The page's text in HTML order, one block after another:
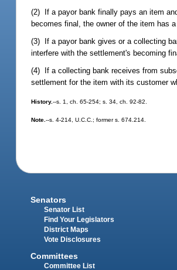
(2) If a payor bank finally pays an item
becomes final, the owner of the item has
(3) If a payor bank gives or a collecting
interfere with the settlement's becoming
(4) If a collecting bank receives from
settlement for the item with its customer
History.--s. 1, ch. 65-254; s. 34, ch. 92-82.
Note.--s. 4-214, U.C.C.; former s. 674.214.
Senators
Senator List
Find Your Legislators
District Maps
Vote Disclosures
Committees
Committee List